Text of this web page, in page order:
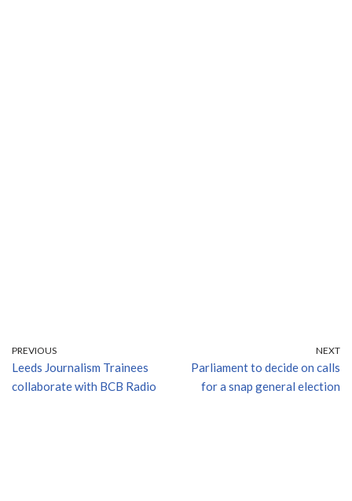
PREVIOUS
Leeds Journalism Trainees
collaborate with BCB Radio
NEXT
Parliament to decide on calls
for a snap general election